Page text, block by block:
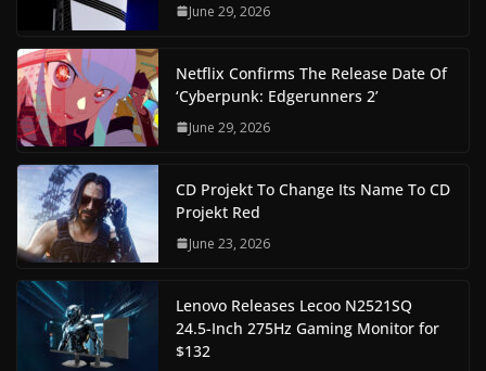
June 29, 2026
Netflix Confirms The Release Date Of
‘Cyberpunk: Edgerunners 2’
June 29, 2026
CD Projekt To Change Its Name To CD
Projekt Red
June 23, 2026
Lenovo Releases Lecoo N2521SQ
24.5-Inch 275Hz Gaming Monitor for
$132